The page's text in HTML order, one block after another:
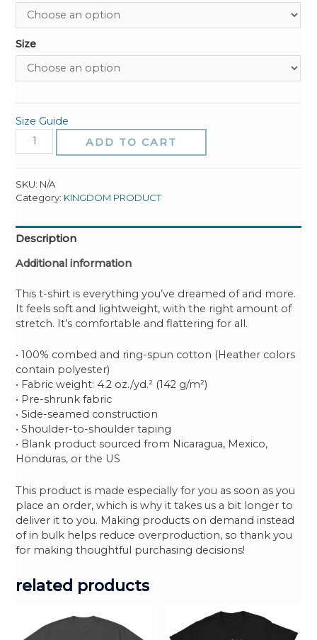
Size
Size Guide
SHALOM
Over
Chaos)
t-
shirt
ADD TO CART
SKU: N/A
Category: KINGDOM PRODUCT
Description
Additional information
This t-shirt is everything you’ve dreamed of and more.
It feels soft and lightweight, with the right amount of
stretch. It’s comfortable and flattering for all.
• 100% combed and ring-spun cotton (Heather colors
contain polyester)
• Fabric weight: 4.2 oz./yd.² (142 g/m²)
• Pre-shrunk fabric
• Side-seamed construction
• Shoulder-to-shoulder taping
• Blank product sourced from Nicaragua, Mexico,
Honduras, or the US
This product is made especially for you as soon as you
place an order, which is why it takes us a bit longer to
deliver it to you. Making products on demand instead
of in bulk helps reduce overproduction, so thank you
for making thoughtful purchasing decisions!
related products